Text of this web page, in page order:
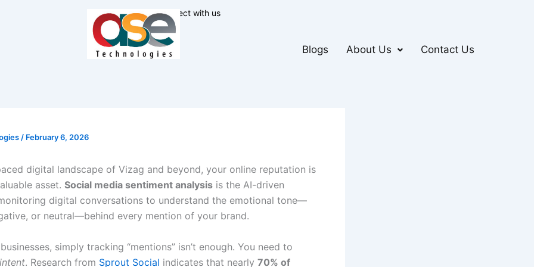
Connect with us
Blogs About Us Contact Us
/ February 6, 2026
digital landscape of Vizag and beyond, your online reputation is
asset. Social media sentiment analysis is the AI-driven
digital conversations to understand the emotional tone—
or neutral—behind every mention of your brand.
simply tracking “mentions” isn’t enough. You need to
intent. Research from Sprout Social indicates that nearly 70% of